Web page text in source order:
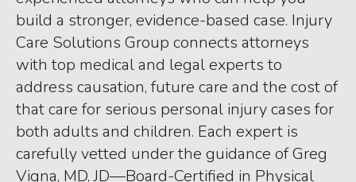
build a stronger, evidence-based case. Injury
Care Solutions Group connects attorneys
with top medical and legal experts to
address causation, future care and the cost of
that care for serious personal injury cases for
both adults and children. Each expert is
carefully vetted under the guidance of Greg
Vigna, MD, JD—Board-Certified in Physical